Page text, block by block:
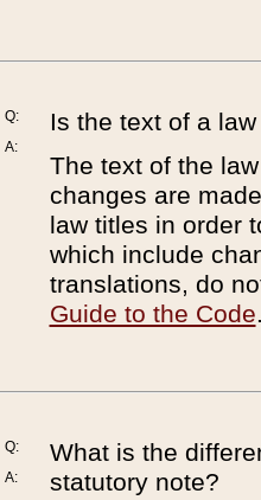
Q:
A:
Is the text of a
The text of the
changes are
law titles in order
which include
translations, do
Guide to the Code
Q:
A:
What is the
statutory note?